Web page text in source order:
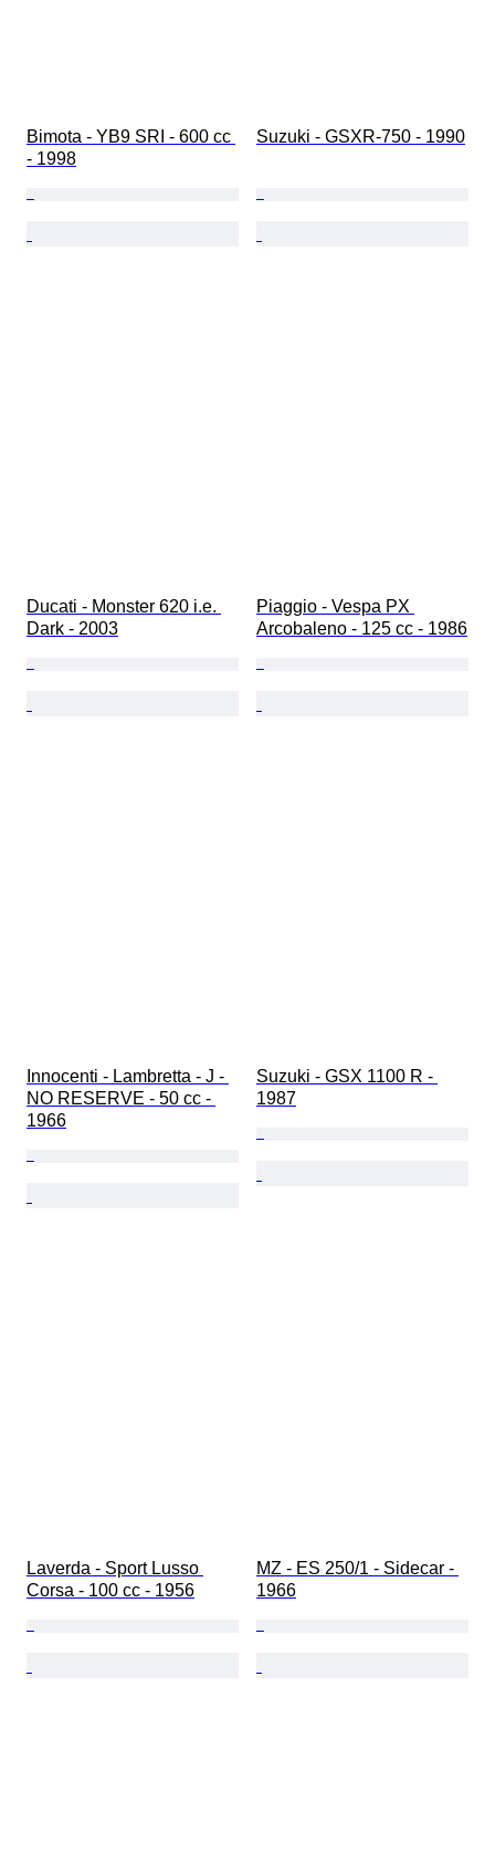
Bimota - YB9 SRI - 600 cc
- 1998
Suzuki - GSXR-750 - 1990
Ducati - Monster 620 i.e.
Dark - 2003
Piaggio - Vespa PX
Arcobaleno - 125 cc - 1986
Innocenti - Lambretta - J -
NO RESERVE - 50 cc -
1966
Suzuki - GSX 1100 R -
1987
Laverda - Sport Lusso
Corsa - 100 cc - 1956
MZ - ES 250/1 - Sidecar -
1966